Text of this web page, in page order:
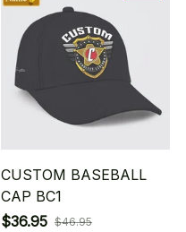
CUSTOM BASEBALL
CAP BC1
$36.95 $46.95